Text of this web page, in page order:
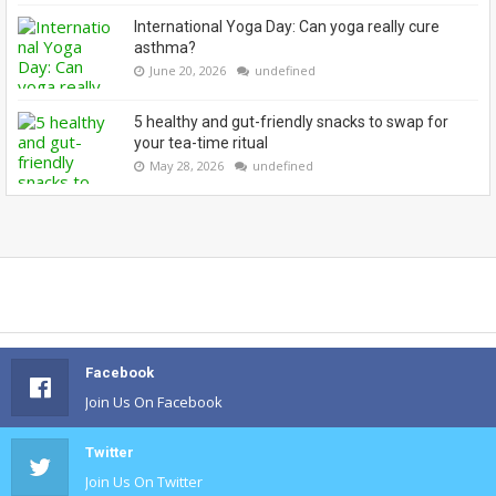
International Yoga Day: Can yoga really cure
asthma?
June 20, 2026 undefined
5 healthy and gut-friendly snacks to swap for
your tea-time ritual
May 28, 2026 undefined
Facebook
Join Us On Facebook
Twitter
Join Us On Twitter